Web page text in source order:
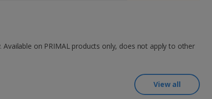
on PRIMAL products only, does not apply to other
View all